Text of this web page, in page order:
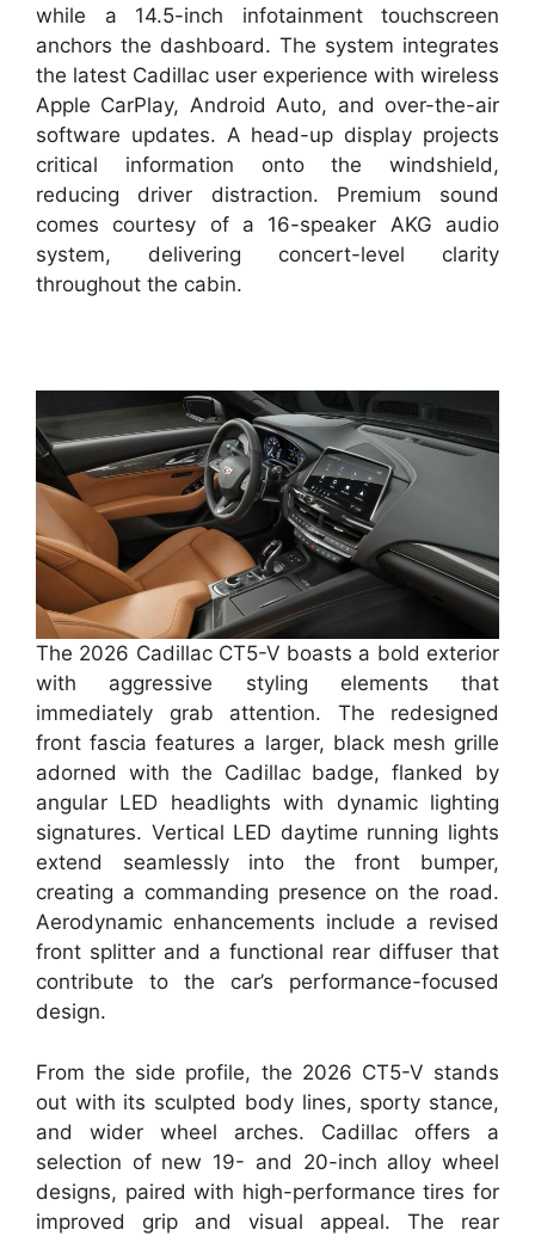
while a 14.5-inch infotainment touchscreen
anchors the dashboard. The system integrates
the latest Cadillac user experience with wireless
Apple CarPlay, Android Auto, and over-the-air
software updates. A head-up display projects
critical information onto the windshield,
reducing driver distraction. Premium sound
comes courtesy of a 16-speaker AKG audio
system, delivering concert-level clarity
throughout the cabin.
The 2026 Cadillac CT5-V boasts a bold exterior
with aggressive styling elements that
immediately grab attention. The redesigned
front fascia features a larger, black mesh grille
adorned with the Cadillac badge, flanked by
angular LED headlights with dynamic lighting
signatures. Vertical LED daytime running lights
extend seamlessly into the front bumper,
creating a commanding presence on the road.
Aerodynamic enhancements include a revised
front splitter and a functional rear diffuser that
contribute to the car’s performance-focused
design.
From the side profile, the 2026 CT5-V stands
out with its sculpted body lines, sporty stance,
and wider wheel arches. Cadillac offers a
selection of new 19- and 20-inch alloy wheel
designs, paired with high-performance tires for
improved grip and visual appeal. The rear